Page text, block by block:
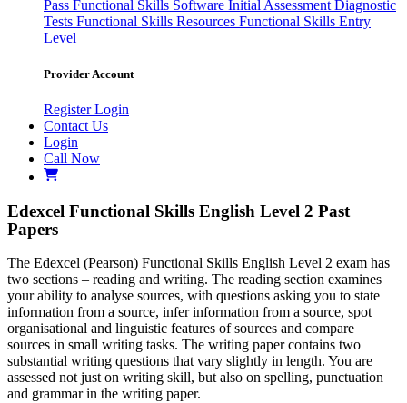
Pass Functional Skills Software Initial AssessmentDiagnostic
Tests Functional Skills Resources Functional Skills Entry
Level
Provider Account
RegisterLogin
Contact Us
Login
Call Now
Edexcel Functional Skills English Level 2 Past
Papers
The Edexcel (Pearson) Functional Skills English Level 2 exam has
two sections – reading and writing. The reading section examines
your ability to analyse sources, with questions asking you to state
information from a source, infer information from a source, spot
organisational and linguistic features of sources and compare
sources in small writing tasks. The writing paper contains two
substantial writing questions that vary slightly in length. You are
assessed not just on writing skill, but also on spelling, punctuation
and grammar in the writing paper.